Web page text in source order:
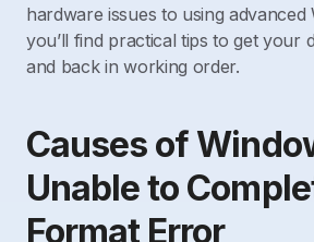
hardware issues to using advanced
you’ll find practical tips to get your
and back in working order.
Causes of
Unable to
Format Error